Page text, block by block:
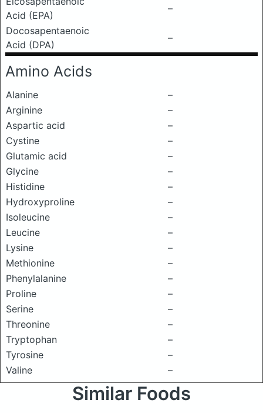
Acid (EPA)
–
Docosapentaenoic
Acid (DPA)
–
Amino Acids
Alanine
–
Arginine
–
Aspartic acid
–
Cystine
–
Glutamic acid
–
Glycine
–
Histidine
–
Hydroxyproline
–
Isoleucine
–
Leucine
–
Lysine
–
Methionine
–
Phenylalanine
–
Proline
–
Serine
–
Threonine
–
Tryptophan
–
Tyrosine
–
Valine
–
Similar Foods